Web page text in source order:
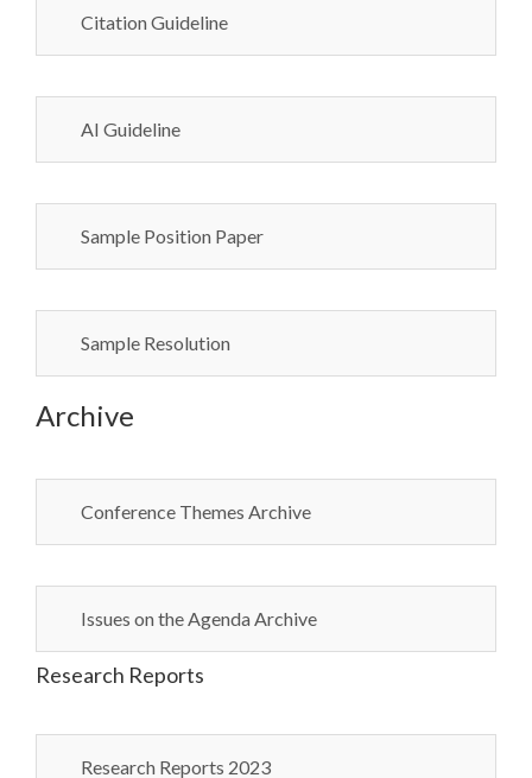
Citation Guideline
AI Guideline
Sample Position Paper
Sample Resolution
Archive
Conference Themes Archive
Issues on the Agenda Archive
Research Reports
Research Reports 2023